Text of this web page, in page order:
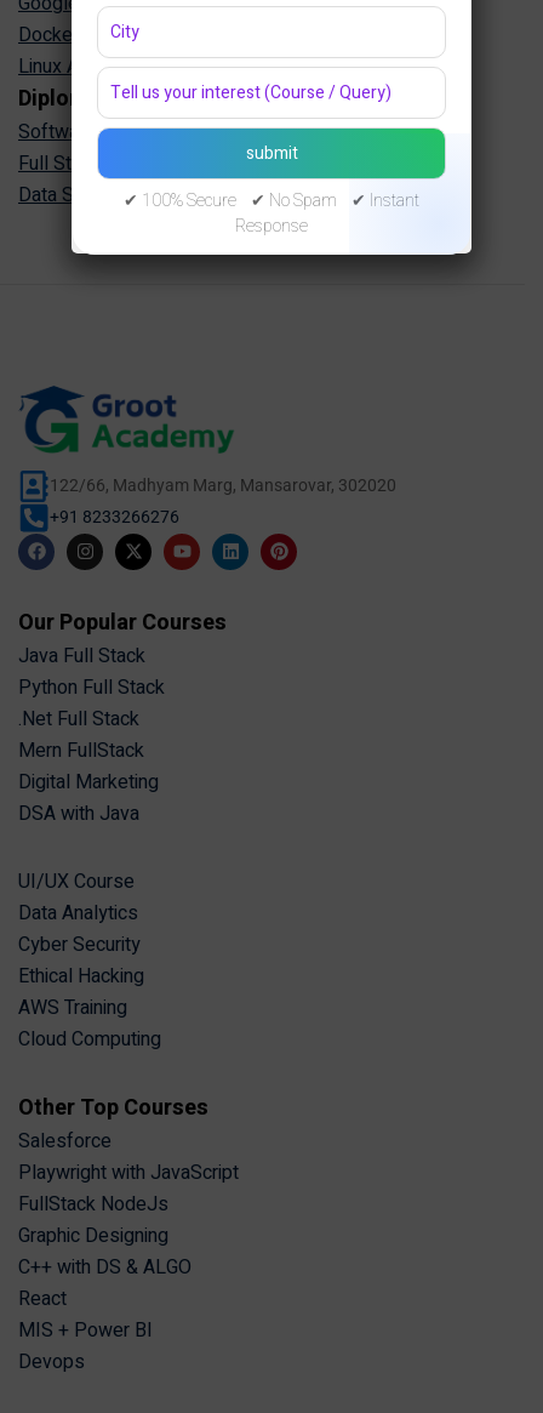
Docker Kubernetes Training in Jaipur
Linux Administration Training in Jaipur
Diploma Programs
Software Engineering Diploma in Jaipur
Full Stack Development Diploma in Jaipur
Data Science Diploma in Jaipur
122/66, Madhyam Marg, Mansarovar, 302020
+91 8233266276
Our Popular Courses
Java Full Stack
Python Full Stack
.Net Full Stack
Mern FullStack
Digital Marketing
DSA with Java
UI/UX Course
Data Analytics
Cyber Security
Ethical Hacking
AWS Training
Cloud Computing
Other Top Courses
Salesforce
Playwright with JavaScript
FullStack NodeJs
Graphic Designing
C++ with DS & ALGO
React
MIS + Power BI
Devops
✔ 100% Secure ✔ No Spam ✔ Instant
Response